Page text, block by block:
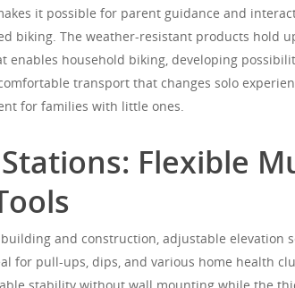
it possible for parent guidance and
biking. The weather-resistant products hold
household biking, developing
transport that changes solo
for families with little ones.
Flexible
and construction, adjustable elevation
for pull-ups, dips, and various home health